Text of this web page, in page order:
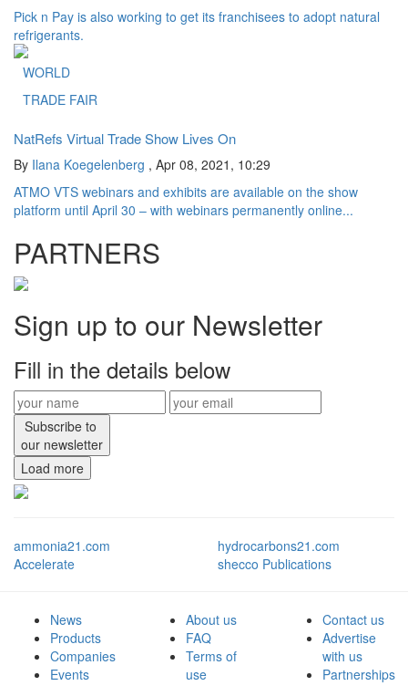
Pick n Pay is also working to get its franchisees to adopt natural
refrigerants.
WORLD
TRADE FAIR
NatRefs Virtual Trade Show Lives On
By Ilana Koegelenberg , Apr 08, 2021, 10:29
ATMO VTS webinars and exhibits are available on the show
platform until April 30 – with webinars permanently online...
PARTNERS
Sign up to our Newsletter
Fill in the details below
Subscribe to
our newsletter
Load more
ammonia21.com
hydrocarbons21.com
Accelerate
shecco Publications
News
Products
Companies
Events
About us
FAQ
Terms of
use
Contact us
Advertise
with us
Partnerships